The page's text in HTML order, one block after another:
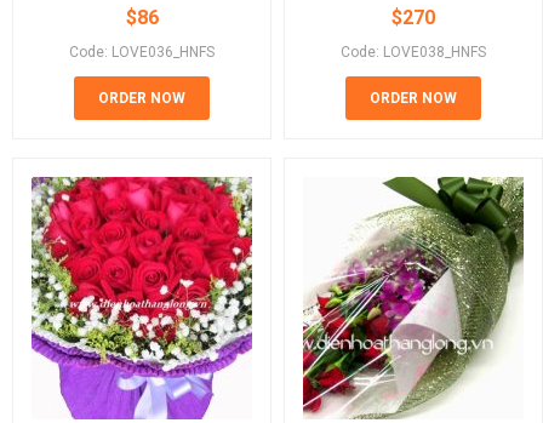
$86
Code: LOVE036_HNFS
ORDER NOW
$270
Code: LOVE038_HNFS
ORDER NOW